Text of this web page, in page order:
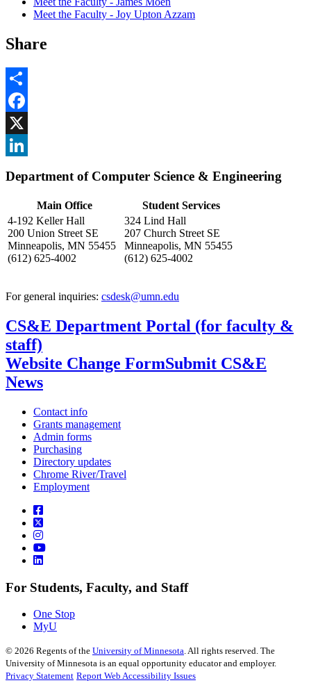
Meet the Faculty - Joy Upton Azzam
Share
Share
Facebook
, opens in new window
X
Department of Computer Science & Engineering
Main Office
Student Services
4-192 Keller Hall
200 Union Street SE
Minneapolis, MN 55455
(612) 625-4002
324 Lind Hall
207 Church Street SE
Minneapolis, MN 55455
(612) 625-4002
For general inquiries: csdesk@umn.edu
CS&E Department Portal (for faculty &
staff)
Website Change FormSubmit CS&E
News
Contact info
Grants management
Admin forms
Purchasing
Directory updates
Chrome River/Travel
Employment
For Students, Faculty, and Staff
One Stop
MyU
© 2026 Regents of the University of Minnesota. All rights reserved. The
University of Minnesota is an equal opportunity educator and employer.
Privacy Statement Report Web Accessibility Issues